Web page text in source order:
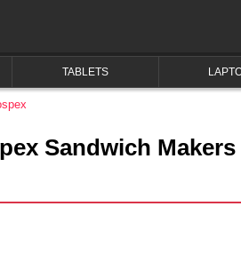
TABLETS
Sandwich